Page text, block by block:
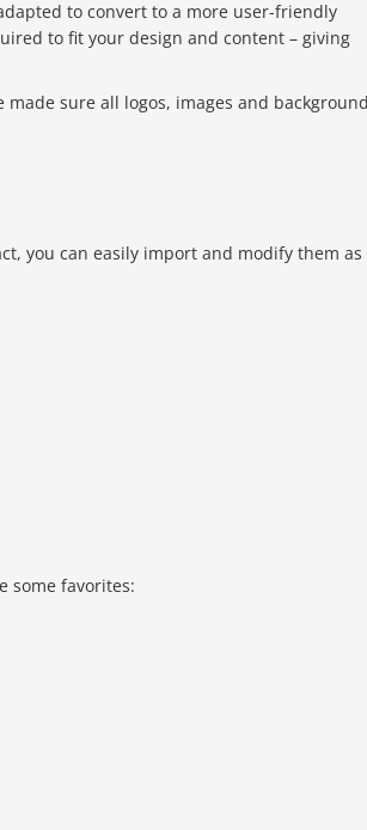
to convert to a more user-friendly
to fit your design and content – giving
made sure all logos, images and background
you can easily import and modify them as
some favorites: